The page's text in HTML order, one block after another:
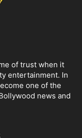
of trust when it
entertainment. In
one of the
news and